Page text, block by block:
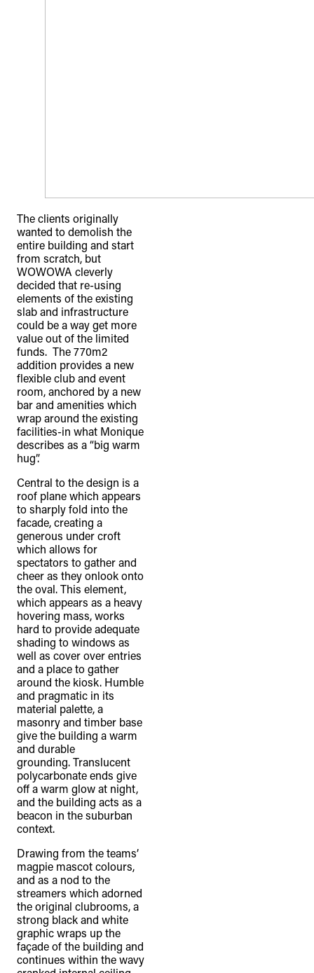
The clients originally
wanted to demolish the
entire building and start
from scratch, but
WOWOWA cleverly
decided that re-using
elements of the existing
slab and infrastructure
could be a way get more
value out of the limited
funds. The 770m2
addition provides a new
flexible club and event
room, anchored by a new
bar and amenities which
wrap around the existing
facilities-in what Monique
describes as a “big warm
hug”.
Central to the design is a
roof plane which appears
to sharply fold into the
facade, creating a
generous under croft
which allows for
spectators to gather and
cheer as they onlook onto
the oval. This element,
which appears as a heavy
hovering mass, works
hard to provide adequate
shading to windows as
well as cover over entries
and a place to gather
around the kiosk. Humble
and pragmatic in its
material palette, a
masonry and timber base
give the building a warm
and durable
grounding. Translucent
polycarbonate ends give
off a warm glow at night,
and the building acts as a
beacon in the suburban
context.
Drawing from the teams’
magpie mascot colours,
and as a nod to the
streamers which adorned
the original clubrooms, a
strong black and white
graphic wraps up the
façade of the building and
continues within the wavy